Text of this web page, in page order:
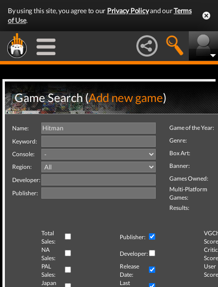
By using this site, you agree to our Privacy Policyand ourTerms
of Use.
Game Search (Add new game)
Name:
Keyword:
Console:
Region:
Developer:
Publisher:
Game of the Year:
Genre:
Box Art:
Banner:
Games Owned:
Multi-Platform
Games:
Results:
Total
Sales:
Publisher:
NA
Sales:
Developer:
Critic
PAL
Sales:
Release
Date:
User
Japan
Last